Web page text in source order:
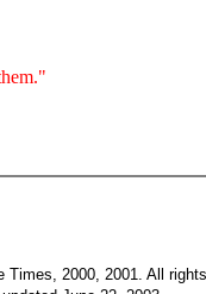
Times, 2000, 2001. All